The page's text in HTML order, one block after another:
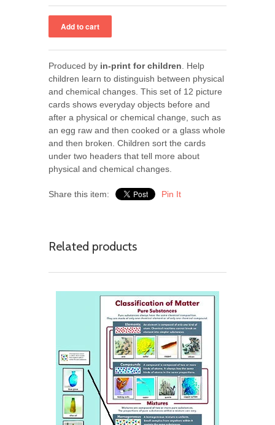
Produced by in-print for children . Help
children learn to distinguish between physical
and chemical changes. This set of 12 picture
cards shows everyday objects before and
after a physical or chemical change, such as
an egg raw and then cooked or a glass whole
and then broken. Children sort the cards
under two headers that tell more about
physical and chemical changes.
Share this item: Pin It
Related products